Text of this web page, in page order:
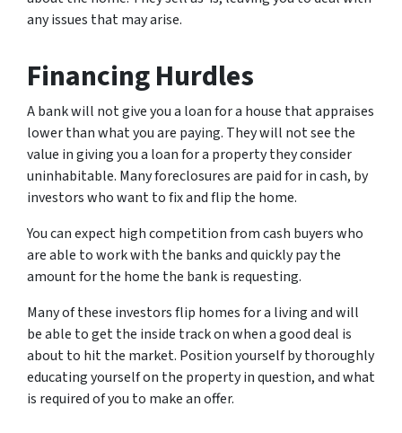
any issues that may arise.
Financing Hurdles
A bank will not give you a loan for a house that appraises
lower than what you are paying. They will not see the
value in giving you a loan for a property they consider
uninhabitable. Many foreclosures are paid for in cash, by
investors who want to fix and flip the home.
You can expect high competition from cash buyers who
are able to work with the banks and quickly pay the
amount for the home the bank is requesting.
Many of these investors flip homes for a living and will
be able to get the inside track on when a good deal is
about to hit the market. Position yourself by thoroughly
educating yourself on the property in question, and what
is required of you to make an offer.